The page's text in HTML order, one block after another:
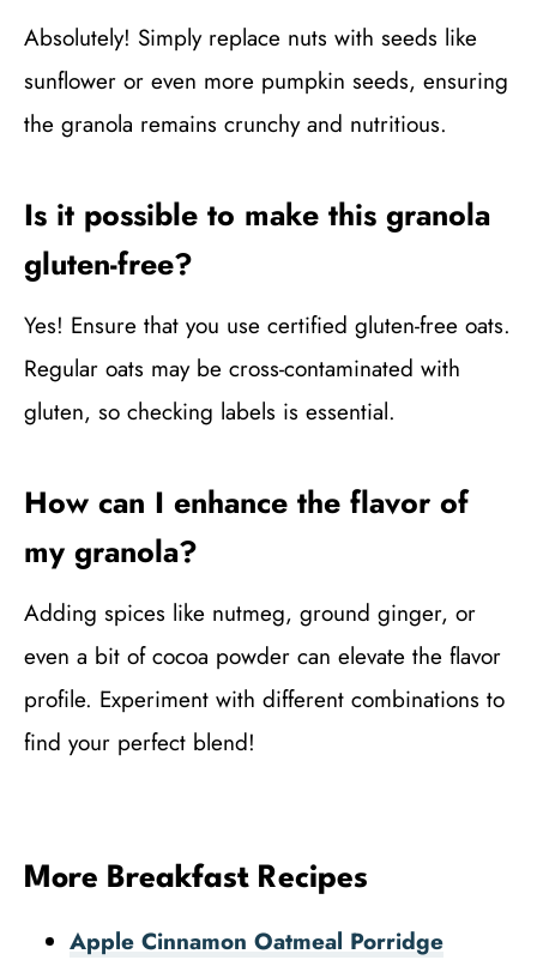
Absolutely! Simply replace nuts with seeds like
sunflower or even more pumpkin seeds, ensuring
the granola remains crunchy and nutritious.
Is it possible to make this granola
gluten-free?
Yes! Ensure that you use certified gluten-free oats.
Regular oats may be cross-contaminated with
gluten, so checking labels is essential.
How can I enhance the flavor of
my granola?
Adding spices like nutmeg, ground ginger, or
even a bit of cocoa powder can elevate the flavor
profile. Experiment with different combinations to
find your perfect blend!
More Breakfast Recipes
Apple Cinnamon Oatmeal Porridge